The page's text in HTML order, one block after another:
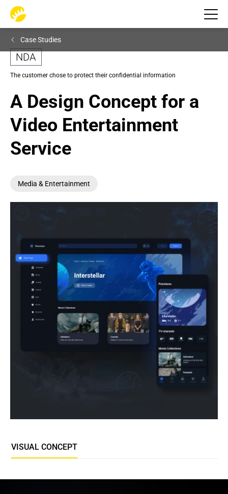
Case Studies
NDA
The customer chose to protect their confidential information
A Design Concept for a
Video Entertainment
Service
Media & Entertainment
VISUAL CONCEPT